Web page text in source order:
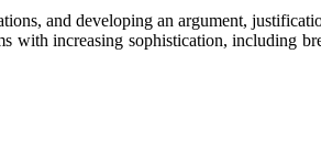
and developing an argument,
increasing sophistication, including